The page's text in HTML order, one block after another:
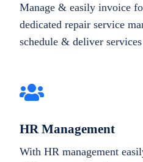
Manage & easily invoice
dedicated repair service
schedule & deliver
HR Management
With HR management